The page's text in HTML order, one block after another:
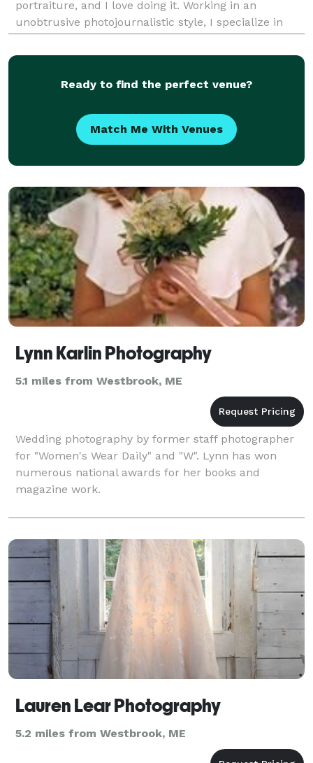
portraiture, and I love doing it. Working in an
unobtrusive photojournalistic style, I specialize in
fulfilling the needs of my clients by providin
Ready to find the perfect venue?
Match Me With Venues
Lynn Karlin Photography
5.1 miles from Westbrook, ME
Wedding photography by former staff photographer
for "Women's Wear Daily" and "W". Lynn has won
numerous national awards for her books and
magazine work.
Lauren Lear Photography
5.2 miles from Westbrook, ME